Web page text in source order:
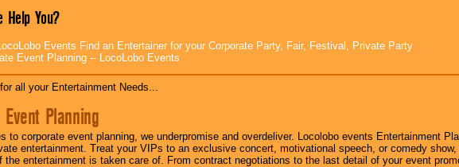
Help You?
Events Find an Entertainer for your Corporate Party, Fair, Festival, Private Party
Event Planning -- LocoLobo Events
all your Entertainment Needs...
Planning
to corporate event planning, we underpromise and overdeliver. Locolobo events Entertainment
entertainment. Treat your VIPs to an exclusive concert, motivational speech, or comedy
the entertainment is taken care of. From contract negotiations to the last detail of your event